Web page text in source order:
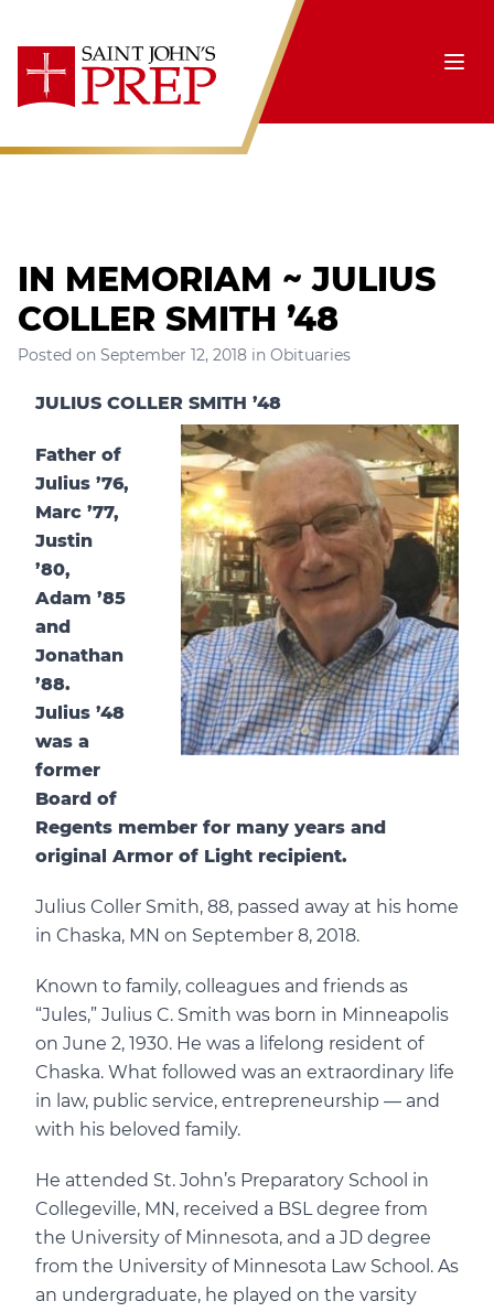
IN MEMORIAM ~ JULIUS
COLLER SMITH ’48
Posted on September 12, 2018 in Obituaries
JULIUS COLLER SMITH ’48
Father of
Julius ’76,
Marc ’77,
Justin
’80,
Adam ’85
and
Jonathan
’88.
Julius ’48
was a
former
Board of
Regents member for many years and
original Armor of Light recipient.
Julius Coller Smith, 88, passed away at his home
in Chaska, MN on September 8, 2018.
Known to family, colleagues and friends as
“Jules,” Julius C. Smith was born in Minneapolis
on June 2, 1930. He was a lifelong resident of
Chaska. What followed was an extraordinary life
in law, public service, entrepreneurship — and
with his beloved family.
He attended St. John’s Preparatory School in
Collegeville, MN, received a BSL degree from
the University of Minnesota, and a JD degree
from the University of Minnesota Law School. As
an undergraduate, he played on the varsity